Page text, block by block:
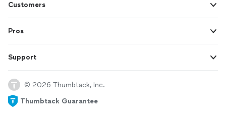
Customers
Pros
Support
© 2026 Thumbtack, Inc.
Thumbtack Guarantee